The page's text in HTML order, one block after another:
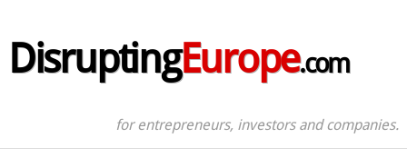
DisruptingEurope.com
for entrepreneurs, investors and companies.